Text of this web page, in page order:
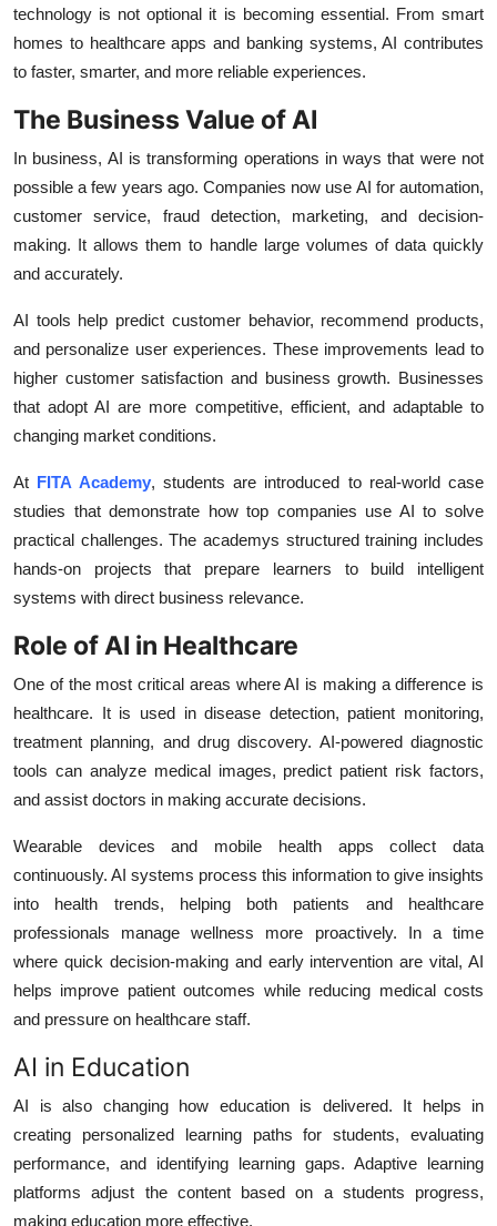
technology is not optional it is becoming essential. From smart
homes to healthcare apps and banking systems, AI contributes
to faster, smarter, and more reliable experiences.
The Business Value of AI
In business, AI is transforming operations in ways that were not
possible a few years ago. Companies now use AI for automation,
customer service, fraud detection, marketing, and decision-
making. It allows them to handle large volumes of data quickly
and accurately.
AI tools help predict customer behavior, recommend products,
and personalize user experiences. These improvements lead to
higher customer satisfaction and business growth. Businesses
that adopt AI are more competitive, efficient, and adaptable to
changing market conditions.
At FITA Academy, students are introduced to real-world case
studies that demonstrate how top companies use AI to solve
practical challenges. The academys structured training includes
hands-on projects that prepare learners to build intelligent
systems with direct business relevance.
Role of AI in Healthcare
One of the most critical areas where AI is making a difference is
healthcare. It is used in disease detection, patient monitoring,
treatment planning, and drug discovery. AI-powered diagnostic
tools can analyze medical images, predict patient risk factors,
and assist doctors in making accurate decisions.
Wearable devices and mobile health apps collect data
continuously. AI systems process this information to give insights
into health trends, helping both patients and healthcare
professionals manage wellness more proactively. In a time
where quick decision-making and early intervention are vital, AI
helps improve patient outcomes while reducing medical costs
and pressure on healthcare staff.
AI in Education
AI is also changing how education is delivered. It helps in
creating personalized learning paths for students, evaluating
performance, and identifying learning gaps. Adaptive learning
platforms adjust the content based on a students progress,
making education more effective.